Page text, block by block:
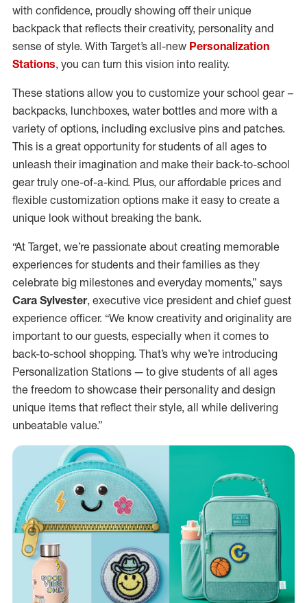
with confidence, proudly showing off their unique
backpack that reflects their creativity, personality and
sense of style. With Target’s all-new Personalization
Stations, you can turn this vision into reality.
These stations allow you to customize your school gear –
backpacks, lunchboxes, water bottles and more with a
variety of options, including exclusive pins and patches.
This is a great opportunity for students of all ages to
unleash their imagination and make their back-to-school
gear truly one-of-a-kind. Plus, our affordable prices and
flexible customization options make it easy to create a
unique look without breaking the bank.
“At Target, we’re passionate about creating memorable
experiences for students and their families as they
celebrate big milestones and everyday moments,” says
Cara Sylvester, executive vice president and chief guest
experience officer. “We know creativity and originality are
important to our guests, especially when it comes to
back-to-school shopping. That’s why we’re introducing
Personalization Stations — to give students of all ages
the freedom to showcase their personality and design
unique items that reflect their style, all while delivering
unbeatable value.”